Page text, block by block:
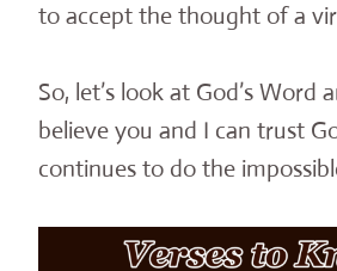
to accept the thought of a
So, let’s look at God’s Word
believe you and I can trust
continues to do the